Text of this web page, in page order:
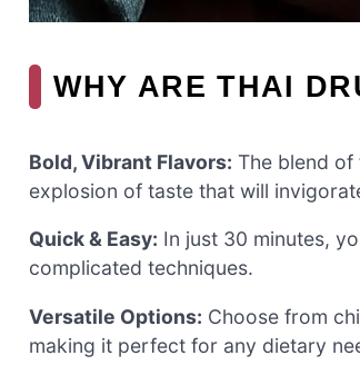
WHY ARE THAI
Bold, Vibrant Flavors: The blend
explosion of taste that will
Quick & Easy: In just 30 minutes,
complicated techniques.
Versatile Options: Choose from
making it perfect for any dietary